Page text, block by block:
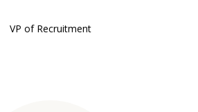
VP of Recruitment